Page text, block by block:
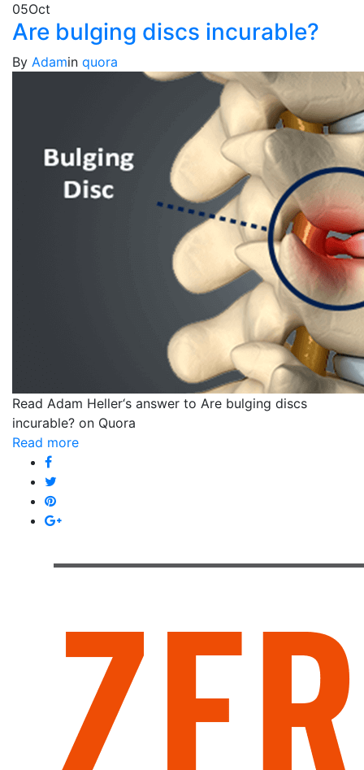
05Oct
Are bulging discs incurable?
By Adamin quora
Read Adam Heller‘s answer to Are bulging discs
incurable? on Quora
Read more